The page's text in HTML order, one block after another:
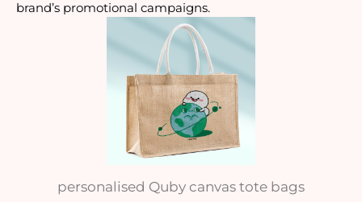
brand’s promotional campaigns.
personalised Quby canvas tote bags